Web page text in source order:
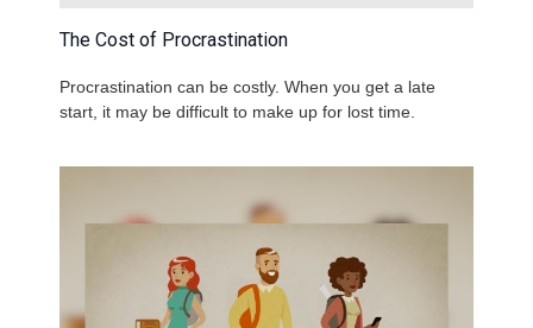
The Cost of Procrastination
Procrastination can be costly. When you get a late
start, it may be difficult to make up for lost time.